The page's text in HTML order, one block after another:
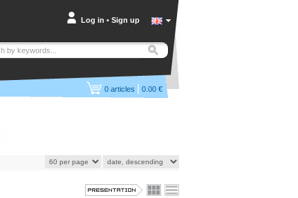
Log in • Sign up
0 articles | 0.00 €